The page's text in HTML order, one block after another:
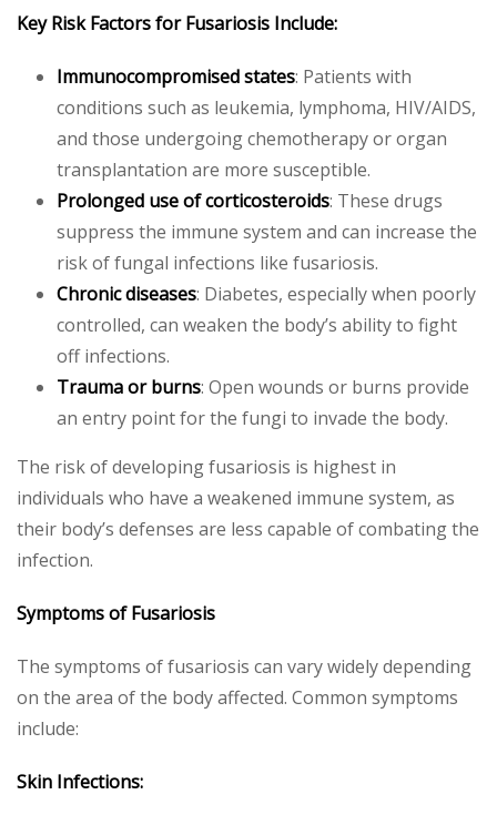
Key Risk Factors for Fusariosis Include:
Immunocompromised states: Patients with
conditions such as leukemia, lymphoma, HIV/AIDS,
and those undergoing chemotherapy or organ
transplantation are more susceptible.
Prolonged use of corticosteroids: These drugs
suppress the immune system and can increase the
risk of fungal infections like fusariosis.
Chronic diseases: Diabetes, especially when poorly
controlled, can weaken the body’s ability to fight
off infections.
Trauma or burns: Open wounds or burns provide
an entry point for the fungi to invade the body.
The risk of developing fusariosis is highest in
individuals who have a weakened immune system, as
their body’s defenses are less capable of combating the
infection.
Symptoms of Fusariosis
The symptoms of fusariosis can vary widely depending
on the area of the body affected. Common symptoms
include:
Skin Infections: